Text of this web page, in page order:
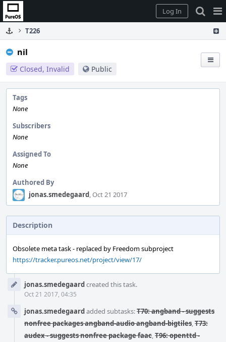
Home
Log In
T226
nil
Closed, Invalid Public
Tags
None
Subscribers
None
Assigned To
None
Authored By
jonas.smedegaard, Oct 21 2017
Description
Obsolete meta task - replaced by Freedom subproject
https://tracker.pureos.net/project/view/17/
Timelinejonas.smedegaardcreated this task.
Oct 21 2017, 04:35
jonas.smedegaardadded subtasks:T70: angband - suggests
nonfree packages angband-audio angband-bigtiles,T73:
audex - suggests nonfree package faac,T96: openttd -